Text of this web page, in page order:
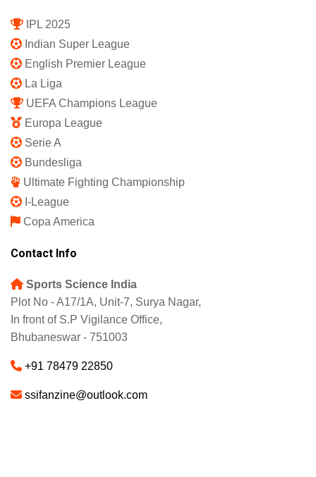
IPL 2025
Indian Super League
English Premier League
La Liga
UEFA Champions League
Europa League
Serie A
Bundesliga
Ultimate Fighting Championship
I-League
Copa America
Contact Info
Sports Science India
Plot No - A17/1A, Unit-7, Surya Nagar,
In front of S.P Vigilance Office,
Bhubaneswar - 751003
+91 78479 22850
ssifanzine@outlook.com